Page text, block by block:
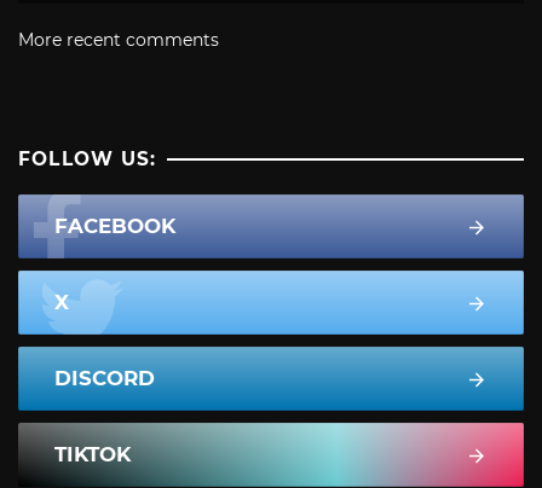
More recent comments
FOLLOW US:
FACEBOOK
X
DISCORD
TIKTOK